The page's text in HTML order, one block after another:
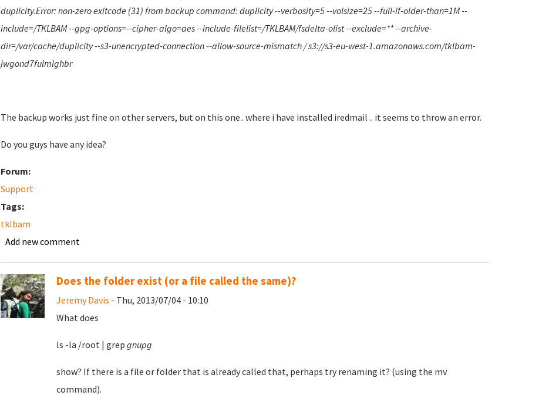
duplicity.Error: non-zero exitcode (31) from backup command: duplicity --verbosity=5 --volsize=25 --full-if-older-than=1M --
include=/TKLBAM --gpg-options=--cipher-algo=aes --include-filelist=/TKLBAM/fsdelta-olist --exclude=** --archive-
dir=/var/cache/duplicity --s3-unencrypted-connection --allow-source-mismatch / s3://s3-eu-west-1.amazonaws.com/tklbam-
jwgond7fulmlghbr
The backup works just fine on other servers, but on this one.. where i have installed iredmail .. it seems to throw an error.
Do you guys have any idea?
Forum:
Support
Tags:
tklbam
Add new comment
Does the folder exist (or a file called the same)?
Jeremy Davis - Thu, 2013/07/04 - 10:10
What does
ls -la /root | grep gnupg
show? If there is a file or folder that is already called that, perhaps try renaming it? (using the mv
command).